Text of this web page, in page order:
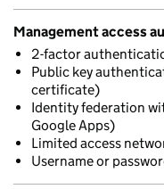
Management access
2-factor
Public key
certificate)
Identity federation
Google Apps)
Limited access
Username or